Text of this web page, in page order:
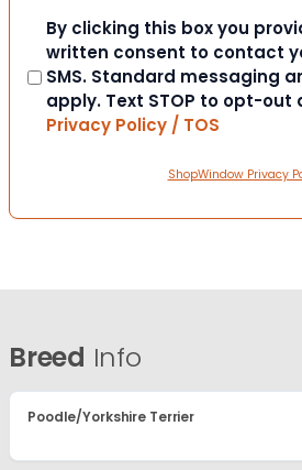
Consent
By clicking this box you
written consent to contact
SMS. Standard messaging
apply. Text STOP to opt-out
Privacy Policy / TOS
ShopWindow Privacy
Breed Info
Poodle/Yorkshire Terrier